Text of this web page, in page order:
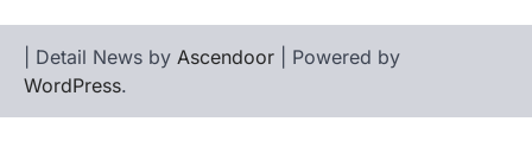
| Detail News by Ascendoor | Powered by
WordPress.